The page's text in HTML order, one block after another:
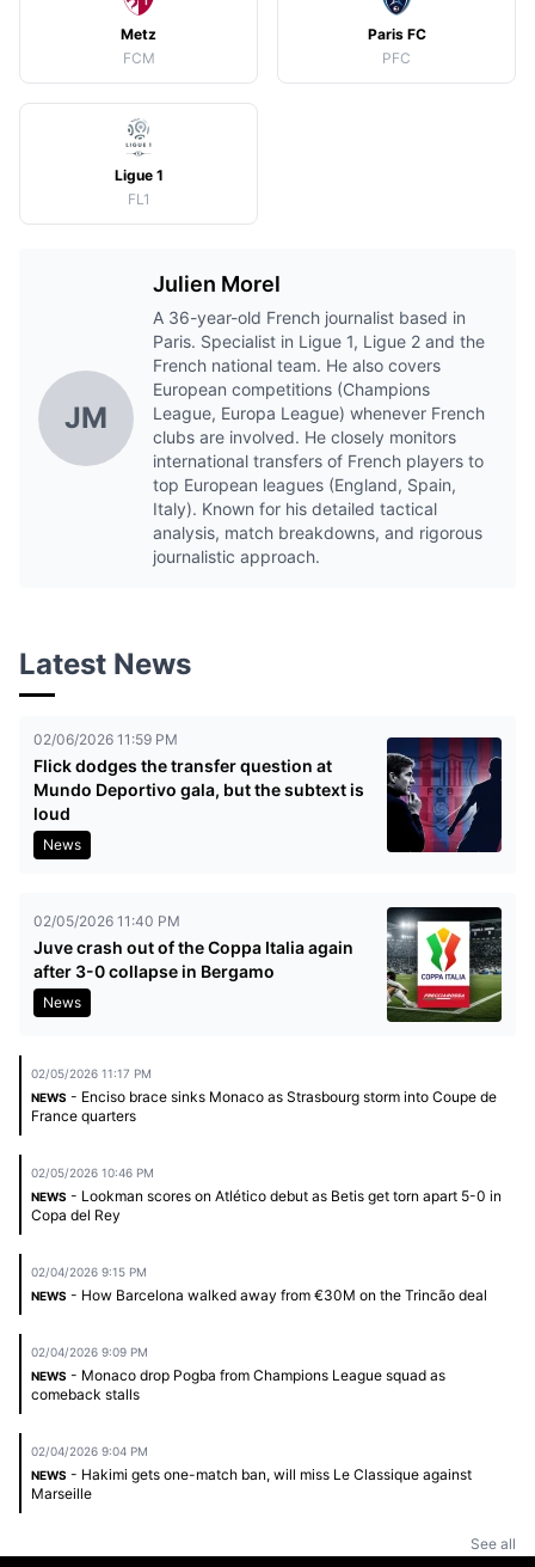
Metz
FCM
Paris FC
PFC
Ligue 1
FL1
JM
Julien Morel
A 36-year-old French journalist based in
Paris. Specialist in Ligue 1, Ligue 2 and the
French national team. He also covers
European competitions (Champions
League, Europa League) whenever French
clubs are involved. He closely monitors
international transfers of French players to
top European leagues (England, Spain,
Italy). Known for his detailed tactical
analysis, match breakdowns, and rigorous
journalistic approach.
Latest News
02/06/2026 11:59 PM
Flick dodges the transfer question at
Mundo Deportivo gala, but the subtext is
loud
News
02/05/2026 11:40 PM
Juve crash out of the Coppa Italia again
after 3-0 collapse in Bergamo
News
02/05/2026 11:17 PM
NEWS - Enciso brace sinks Monaco as Strasbourg storm into Coupe de
France quarters
02/05/2026 10:46 PM
NEWS - Lookman scores on Atlético debut as Betis get torn apart 5-0 in
Copa del Rey
02/04/2026 9:15 PM
NEWS - How Barcelona walked away from €30M on the Trincão deal
02/04/2026 9:09 PM
NEWS - Monaco drop Pogba from Champions League squad as
comeback stalls
02/04/2026 9:04 PM
NEWS - Hakimi gets one-match ban, will miss Le Classique against
Marseille
See all